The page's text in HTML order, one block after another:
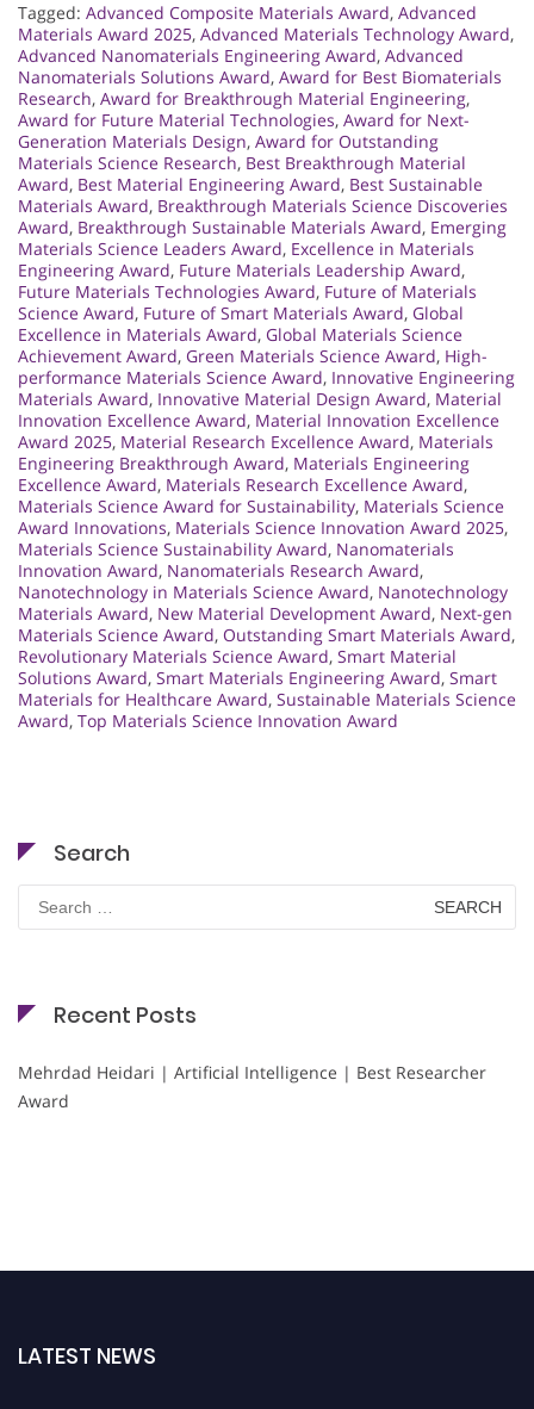
Tagged: Advanced Composite Materials Award, Advanced
Materials Award 2025, Advanced Materials Technology Award,
Advanced Nanomaterials Engineering Award, Advanced
Nanomaterials Solutions Award, Award for Best Biomaterials
Research, Award for Breakthrough Material Engineering,
Award for Future Material Technologies, Award for Next-
Generation Materials Design, Award for Outstanding
Materials Science Research, Best Breakthrough Material
Award, Best Material Engineering Award, Best Sustainable
Materials Award, Breakthrough Materials Science Discoveries
Award, Breakthrough Sustainable Materials Award, Emerging
Materials Science Leaders Award, Excellence in Materials
Engineering Award, Future Materials Leadership Award,
Future Materials Technologies Award, Future of Materials
Science Award, Future of Smart Materials Award, Global
Excellence in Materials Award, Global Materials Science
Achievement Award, Green Materials Science Award, High-
performance Materials Science Award, Innovative Engineering
Materials Award, Innovative Material Design Award, Material
Innovation Excellence Award, Material Innovation Excellence
Award 2025, Material Research Excellence Award, Materials
Engineering Breakthrough Award, Materials Engineering
Excellence Award, Materials Research Excellence Award,
Materials Science Award for Sustainability, Materials Science
Award Innovations, Materials Science Innovation Award 2025,
Materials Science Sustainability Award, Nanomaterials
Innovation Award, Nanomaterials Research Award,
Nanotechnology in Materials Science Award, Nanotechnology
Materials Award, New Material Development Award, Next-gen
Materials Science Award, Outstanding Smart Materials Award,
Revolutionary Materials Science Award, Smart Material
Solutions Award, Smart Materials Engineering Award, Smart
Materials for Healthcare Award, Sustainable Materials Science
Award, Top Materials Science Innovation Award
Search
for:
Recent Posts
Mehrdad Heidari | Artificial Intelligence | Best Researcher
Award
LATEST NEWS